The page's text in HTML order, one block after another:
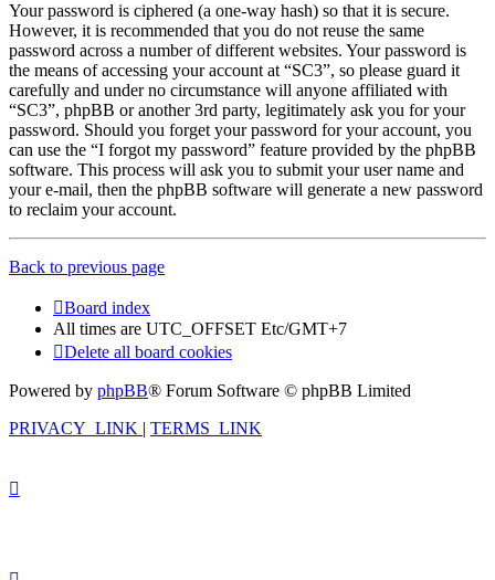
Your password is ciphered (a one-way hash) so that it is secure.
However, it is recommended that you do not reuse the same
password across a number of different websites. Your password is
the means of accessing your account at “SC3”, so please guard it
carefully and under no circumstance will anyone affiliated with
“SC3”, phpBB or another 3rd party, legitimately ask you for your
password. Should you forget your password for your account, you
can use the “I forgot my password” feature provided by the phpBB
software. This process will ask you to submit your user name and
your e-mail, then the phpBB software will generate a new password
to reclaim your account.
Back to previous page
Board index
All times are UTC_OFFSET Etc/GMT+7
Delete all board cookies
Powered by phpBB® Forum Software © phpBB Limited
PRIVACY_LINK | TERMS_LINK